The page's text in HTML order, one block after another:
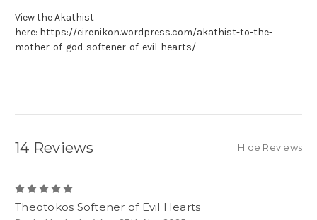
View the Akathist
here: https://eirenikon.wordpress.com/akathist-to-the-
mother-of-god-softener-of-evil-hearts/
14 Reviews Hide Reviews
Theotokos Softener of Evil Hearts